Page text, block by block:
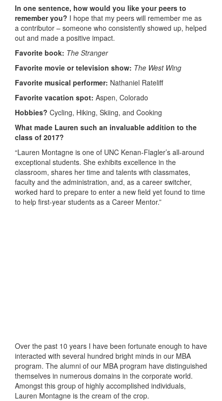
In one sentence, how would you like your peers to
remember you? I hope that my peers will remember me as
a contributor – someone who consistently showed up, helped
out and made a positive impact.
Favorite book: The Stranger
Favorite movie or television show: The West Wing
Favorite musical performer: Nathaniel Rateliff
Favorite vacation spot: Aspen, Colorado
Hobbies? Cycling, Hiking, Skiing, and Cooking
What made Lauren such an invaluable addition to the
class of 2017?
“Lauren Montagne is one of UNC Kenan-Flagler’s all-around
exceptional students. She exhibits excellence in the
classroom, shares her time and talents with classmates,
faculty and the administration, and, as a career switcher,
worked hard to prepare to enter a new field yet found to time
to help first-year students as a Career Mentor.”
Over the past 10 years I have been fortunate enough to have
interacted with several hundred bright minds in our MBA
program. The alumni of our MBA program have distinguished
themselves in numerous domains in the corporate world.
Amongst this group of highly accomplished individuals,
Lauren Montagne is the cream of the crop.